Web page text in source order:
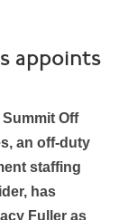
appoints
Off
an off-duty
staffing
has
Fuller as